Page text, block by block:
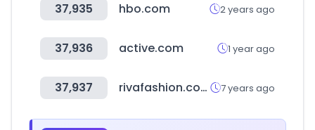
37,935 hbo.com 2 years ago
37,936 active.com 1 year ago
37,937 rivafashion.com 7 years ago